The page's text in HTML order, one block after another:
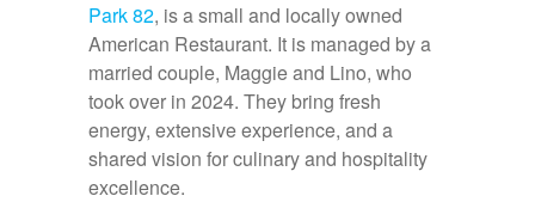
Park 82, is a small and locally owned
American Restaurant. It is managed by a
married couple, Maggie and Lino, who
took over in 2024. They bring fresh
energy, extensive experience, and a
shared vision for culinary and hospitality
excellence.